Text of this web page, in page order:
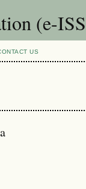
(e-
US